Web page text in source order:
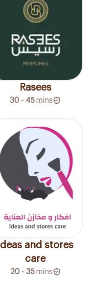
Rasees
30 - 45mins
Ideas and stores
care
20 - 35 mins